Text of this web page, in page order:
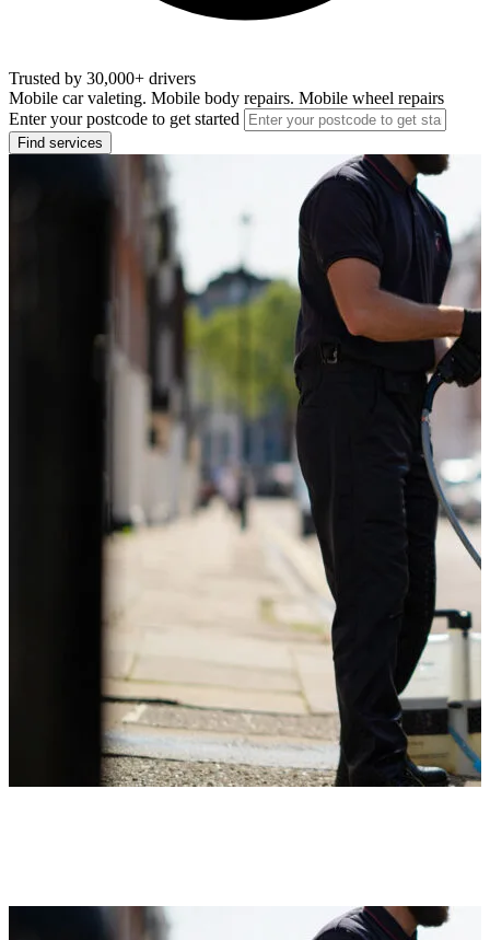
Trusted by 30,000+ drivers
Mobile car valeting. Mobile body repairs. Mobile wheel repairs
Enter your postcode to get started
Find services